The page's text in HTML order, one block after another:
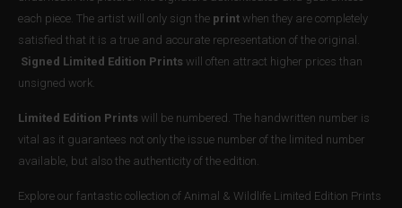
each piece. The artist will only sign the print when they are completely
satisfied that it is a true and accurate representation of the original.
Signed Limited Edition Prints will often attract higher prices than
unsigned work.
Limited Edition Prints will be numbered. The handwritten number is
vital as it guarantees not only the issue number of the limited number
available, but also the authenticity of the edition.
Explore our fantastic collection of Animal & Wildlife Limited Edition Prints